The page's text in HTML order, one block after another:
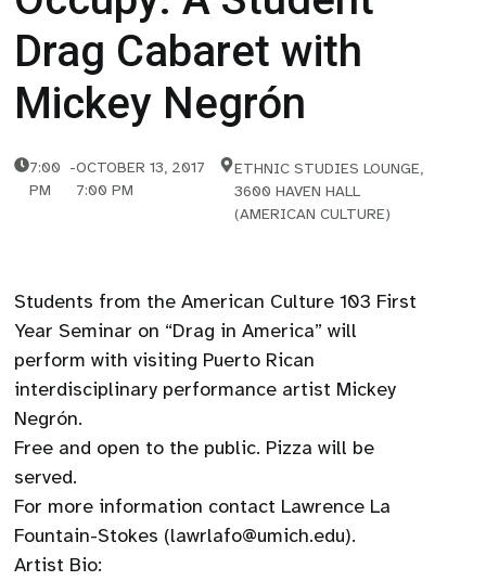
Drag Cabaret with
Mickey Negrón
7:00
PM
-OCTOBER 13, 2017
7:00 PM
ETHNIC STUDIES LOUNGE,
3600 HAVEN HALL
(AMERICAN CULTURE)
Students from the American Culture 103 First
Year Seminar on “Drag in America” will
perform with visiting Puerto Rican
interdisciplinary performance artist Mickey
Negrón.
Free and open to the public. Pizza will be
served.
For more information contact Lawrence La
Fountain-Stokes (lawrlafo@umich.edu).
Artist Bio: